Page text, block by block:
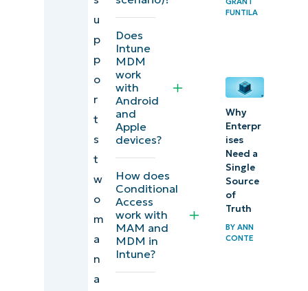
Services
Configure
Application
Protection
Policy for
BYOD and
MDM-
enrolled
scenarios
u
p
p
o
r
t
s
t
w
o
m
a
n
a
Does
Intune
MDM
work
with
Android
and
Apple
devices?
How does
Conditional
Access
work with
MAM and
MDM in
Intune?
FUNTILA
Why
Enterpr
ises
Need a
Single
Source
of
Truth
BY ANN
CONTE